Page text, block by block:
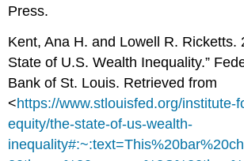
Press.
Kent, Ana H. and Lowell R. Ricketts.
State of U.S. Wealth Inequality.”
Bank of St. Louis. Retrieved from
<https://www.stlouisfed.org/institute-
equity/the-state-of-us-wealth-